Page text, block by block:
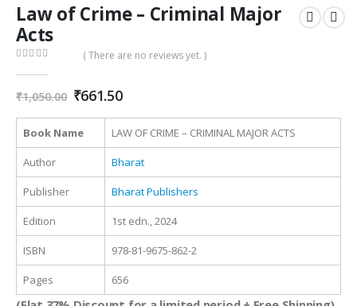
Law of Crime – Criminal Major
Acts
( There are no reviews yet. )
₹1,050.00 Original
was:
₹1,050.00.
₹661.50Current
is:
₹661.50.
Book Name LAW OF CRIME – CRIMINAL MAJOR ACTS
Author Bharat
Publisher Bharat Publishers
Edition 1st edn., 2024
ISBN 978-81-9675-862-2
Pages 656